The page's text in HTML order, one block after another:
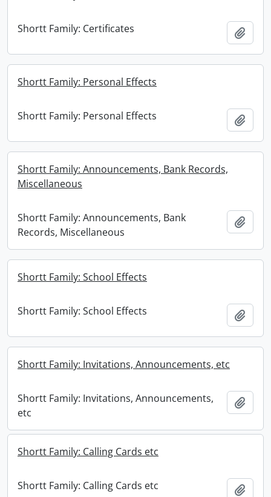
Shortt Family: Certificates
Shortt Family: Personal Effects
Shortt Family: Personal Effects
Shortt Family: Announcements, Bank Records,
Miscellaneous
Shortt Family: Announcements, Bank
Records, Miscellaneous
Shortt Family: School Effects
Shortt Family: School Effects
Shortt Family: Invitations, Announcements, etc
Shortt Family: Invitations, Announcements,
etc
Shortt Family: Calling Cards etc
Shortt Family: Calling Cards etc